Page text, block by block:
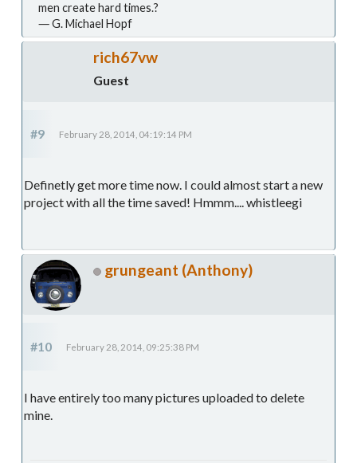
men create hard times.?
― G. Michael Hopf
rich67vw
Guest
#9 February 28, 2014, 04:19:14 PM
Definetly get more time now. I could almost start a new
project with all the time saved! Hmmm.... whistleegi
grungeant (Anthony)
#10 February 28, 2014, 09:25:38 PM
I have entirely too many pictures uploaded to delete
mine.